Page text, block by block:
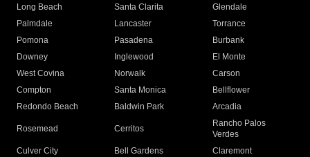
Long Beach
Santa Clarita
Glendale
Palmdale
Lancaster
Torrance
Pomona
Pasadena
Burbank
Downey
Inglewood
El Monte
West Covina
Norwalk
Carson
Compton
Santa Monica
Bellflower
Redondo Beach
Baldwin Park Arcadia
Rosemead Cerritos
Rancho Palos
Verdes
Culver City
Bell Gardens
Claremont